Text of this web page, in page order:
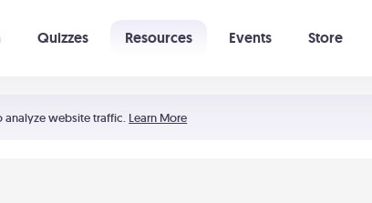
analyze website traffic. Learn More
Quizzes Resources Events Store